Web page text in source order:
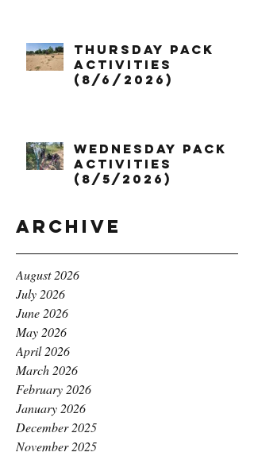
Thursday Pack
Activities
(8/6/2026)
Wednesday Pack
Activities
(8/5/2026)
Archive
August 2026
July 2026
June 2026
May 2026
April 2026
March 2026
February 2026
January 2026
December 2025
November 2025